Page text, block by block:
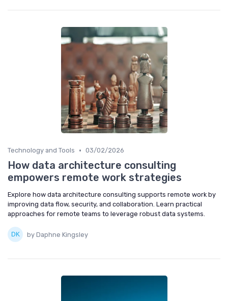
Technology and Tools • 03/02/2026
How data architecture consulting
empowers remote work strategies
Explore how data architecture consulting supports remote work by
improving data flow, security, and collaboration. Learn practical
approaches for remote teams to leverage robust data systems.
by Daphne Kingsley